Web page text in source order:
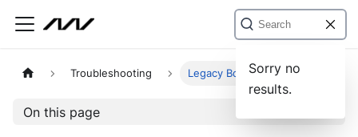
Sorry no
results.
Troubleshooting Legacy Bootloader issues
On this page